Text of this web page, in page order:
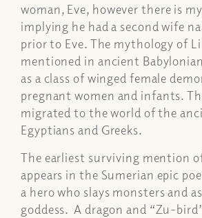
woman, Eve, however there is
implying he had a second wife
prior to Eve. The mythology of
mentioned in ancient
as a class of winged female
pregnant women and infants.
migrated to the world of the
Egyptians and Greeks.
The earliest surviving mention
appears in the Sumerian epic
a hero who slays monsters and
goddess. A dragon and “Zu-